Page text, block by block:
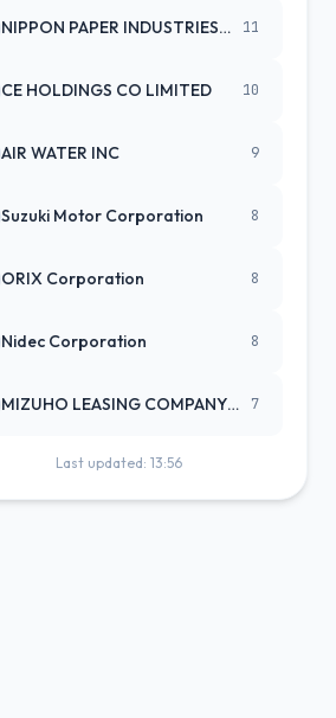
NIPPON PAPER INDUSTRIES CO LTD 11
CE HOLDINGS CO LIMITED 10
AIR WATER INC 9
Suzuki Motor Corporation 8
ORIX Corporation 8
Nidec Corporation 8
MIZUHO LEASING COMPANY LTD 7
Last updated: 13:56